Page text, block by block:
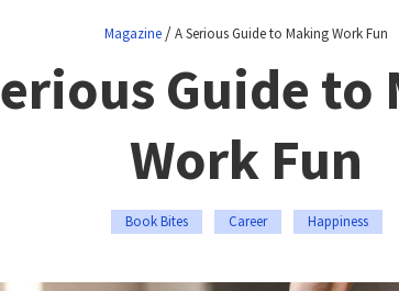
Magazine /A Serious Guide to Making Work Fun
Guide to
Work Fun
Book Bites Career Happiness